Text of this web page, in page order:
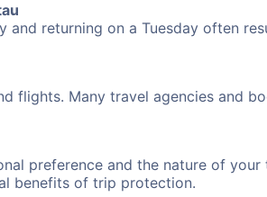
and returning on a Tuesday often
flights. Many travel agencies and
preference and the nature of
benefits of trip protection.